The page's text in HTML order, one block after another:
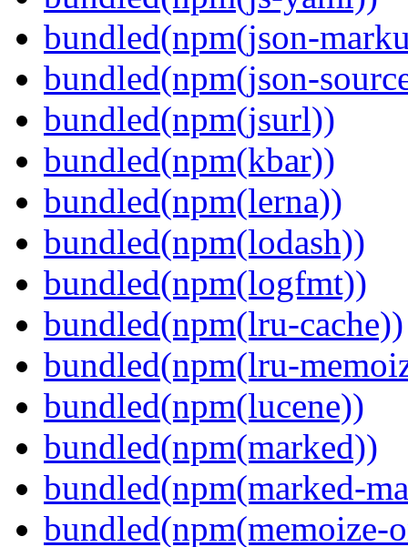
bundled(npm(json-
bundled(npm(json-
bundled(npm(jsurl))
bundled(npm(kbar))
bundled(npm(lerna))
bundled(npm(lodash))
bundled(npm(logfmt))
bundled(npm(lru-cache))
bundled(npm(lru-
bundled(npm(lucene))
bundled(npm(marked))
bundled(npm(marked-
bundled(npm(memoize-